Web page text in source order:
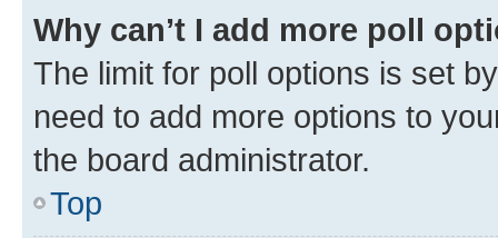
Why can’t I add more poll
The limit for poll options is set
need to add more options to
the board administrator.
Top